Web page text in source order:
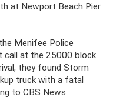
at Newport Beach Pier
Menifee Police
call at the 25000 block
they found Storm
truck with a fatal
to CBS News.